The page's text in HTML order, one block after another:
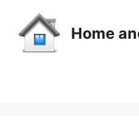
content
Home